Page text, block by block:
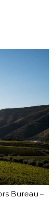
Bureau –